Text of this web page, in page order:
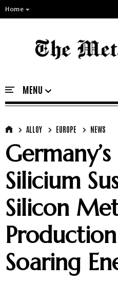
Home
ALLOY EUROPE NEWS
Silicium
Silicon
Soaring